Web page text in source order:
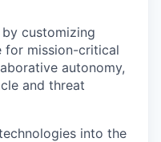
customizing
for mission-critical
autonomy,
and threat
into the